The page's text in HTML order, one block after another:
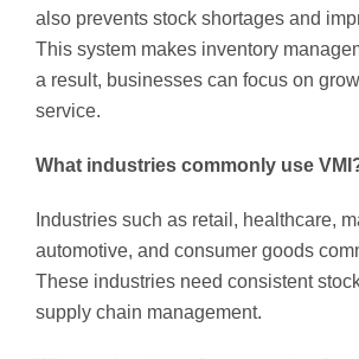
also prevents stock shortages and
This system makes inventory
a result, businesses can focus on
service.
What industries commonly use
Industries such as retail, healthcare,
automotive, and consumer goods
These industries need consistent
supply chain management.